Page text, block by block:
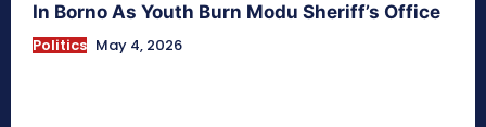
In Borno As Youth Burn Modu Sheriff’s Office
Politics May 4, 2026